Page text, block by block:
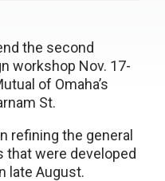
the second
workshop Nov. 17-
of Omaha’s
St.
refining the general
that were developed
late August.